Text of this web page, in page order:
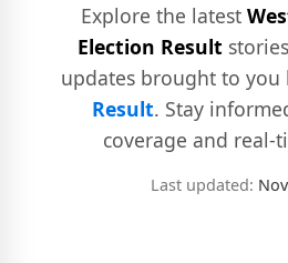
Explore the latest
Election Result
updates brought to you
Result. Stay
coverage and real-
Last updated: